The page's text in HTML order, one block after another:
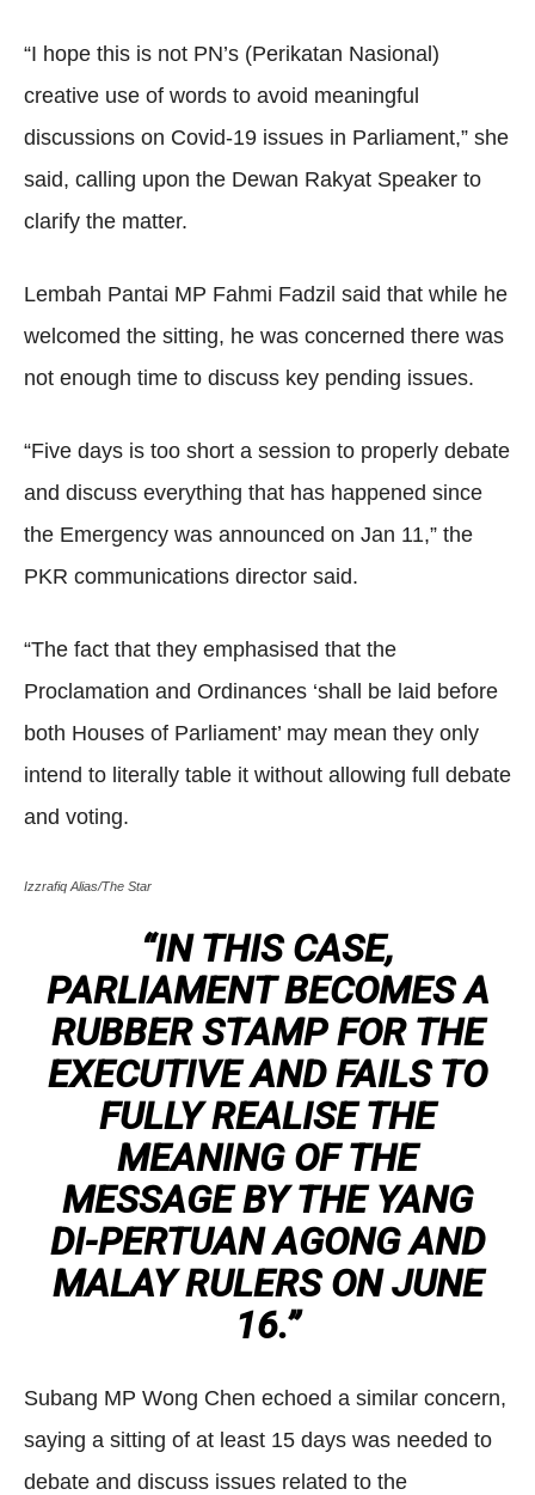
“I hope this is not PN’s (Perikatan Nasional)
creative use of words to avoid meaningful
discussions on Covid-19 issues in Parliament,” she
said, calling upon the Dewan Rakyat Speaker to
clarify the matter.
Lembah Pantai MP Fahmi Fadzil said that while he
welcomed the sitting, he was concerned there was
not enough time to discuss key pending issues.
“Five days is too short a session to properly debate
and discuss everything that has happened since
the Emergency was announced on Jan 11,” the
PKR communications director said.
“The fact that they emphasised that the
Proclamation and Ordinances ‘shall be laid before
both Houses of Parliament’ may mean they only
intend to literally table it without allowing full debate
and voting.
Izzrafiq Alias/The Star
“IN THIS CASE,
PARLIAMENT BECOMES A
RUBBER STAMP FOR THE
EXECUTIVE AND FAILS TO
FULLY REALISE THE
MEANING OF THE
MESSAGE BY THE YANG
DI-PERTUAN AGONG AND
MALAY RULERS ON JUNE
16.”
Subang MP Wong Chen echoed a similar concern,
saying a sitting of at least 15 days was needed to
debate and discuss issues related to the